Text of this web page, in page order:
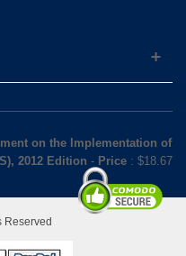
on the Implementation of
2012 Edition - Price : $18.67